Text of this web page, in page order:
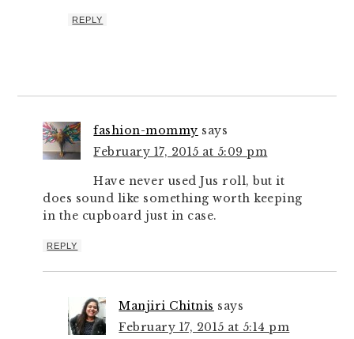
REPLY
fashion-mommy says
February 17, 2015 at 5:09 pm
Have never used Jus roll, but it
does sound like something worth keeping
in the cupboard just in case.
REPLY
Manjiri Chitnis says
February 17, 2015 at 5:14 pm